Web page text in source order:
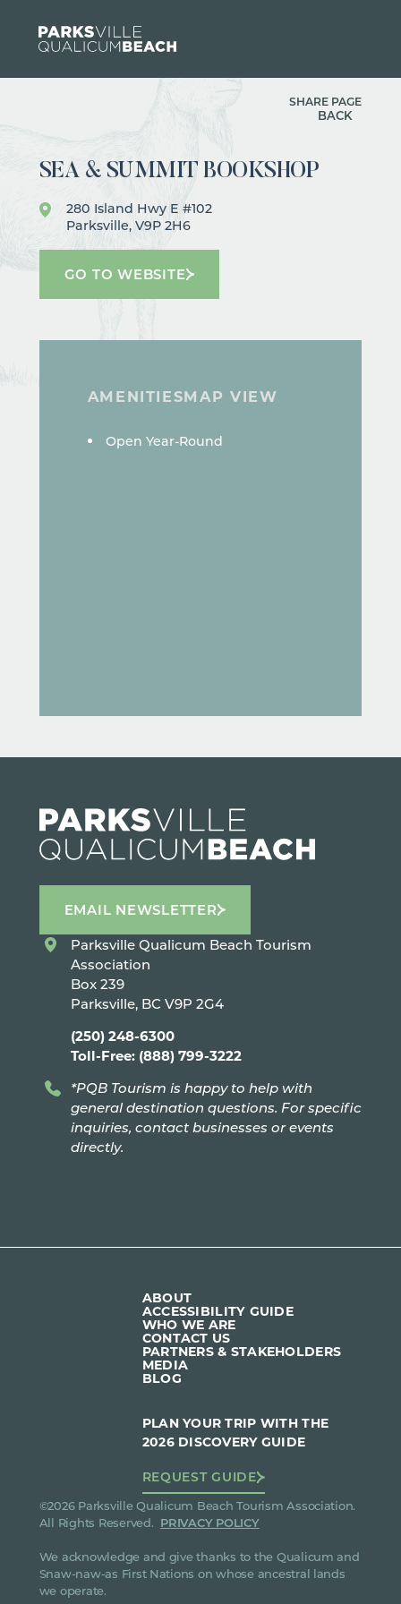
Skip to content
SHARE PAGE
BACK
SEA & SUMMIT BOOKSHOP
280 Island Hwy E #102
Parksville, V9P 2H6
GO TO WEBSITE
AMENITIESMAP VIEW
AMENITIES
Open Year-Round
EMAIL NEWSLETTER
Parksville Qualicum Beach Tourism
Association
Box 239
Parksville, BC V9P 2G4
(250) 248-6300
Toll-Free: (888) 799-3222
*PQB Tourism is happy to help with
general destination questions. For specific
inquiries, contact businesses or events
directly.
ABOUT
ACCESSIBILITY GUIDE
WHO WE ARE
CONTACT US
PARTNERS & STAKEHOLDERS
MEDIA
BLOG
PLAN YOUR TRIP WITH THE
2026 DISCOVERY GUIDE
REQUEST GUIDE
©2026 Parksville Qualicum Beach Tourism Association.
All Rights Reserved. PRIVACY POLICY
We acknowledge and give thanks to the Qualicum and
Snaw-naw-as First Nations on whose ancestral lands
we operate.